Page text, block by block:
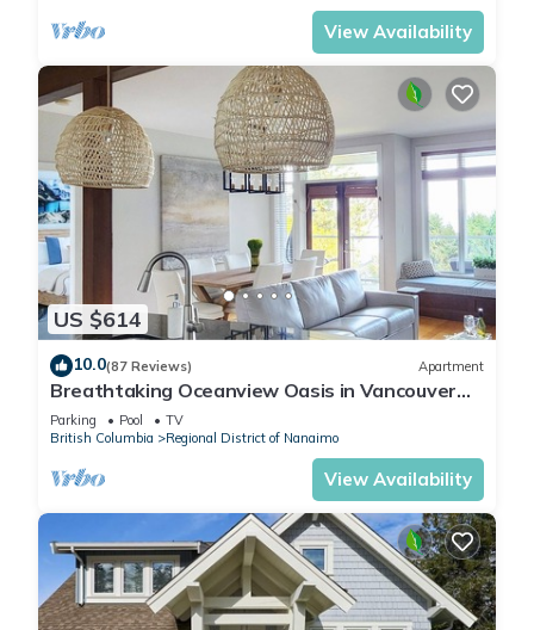
View Availability
US $614
10.0(87 Reviews) Apartment
Breathtaking Oceanview Oasis in Vancouver
Island 1 min walk to Rathtrevor Beach
Parking Pool
TV
British Columbia
Regional District of Nanaimo
View Availability